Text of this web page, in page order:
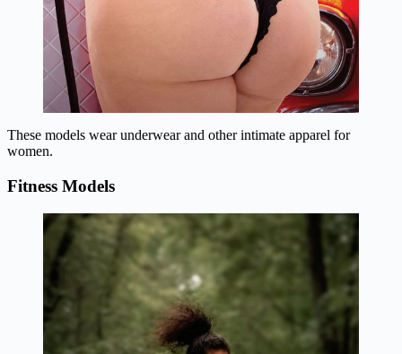
These models wear underwear and other intimate apparel for
women.
Fitness Models